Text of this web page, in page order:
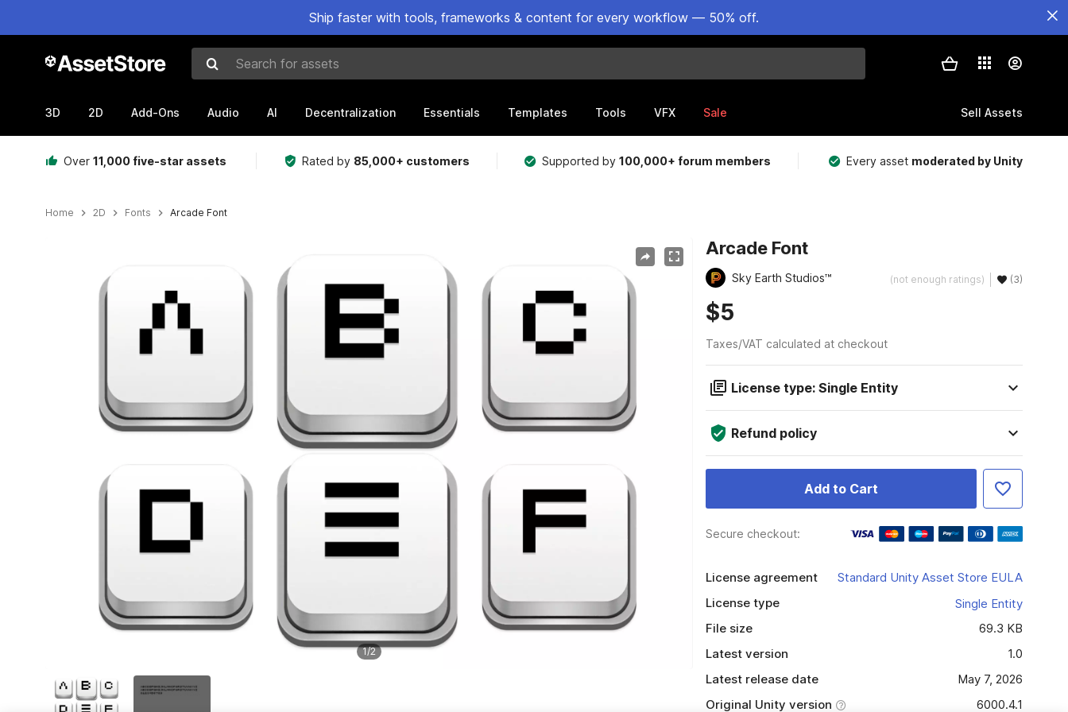
Ship faster with tools, frameworks & content for every workflow — 50% off.
Search for assets
3D 2D Add-Ons Audio AI Decentralization Essentials Templates Tools VFX Sale Sell Assets
Over 11,000 five-star assets Rated by 85,000+ customers Supported by100,000+ forum members Every asset moderated by Unity
Home 2D Fonts Arcade Font
1/2
Arcade Font
Sky Earth Studios™ (not enough ratings) (3)
$5
Taxes/VAT calculated at checkout
License type: Single Entity
Refund policy
Add to Cart
Secure checkout:
License agreement
Standard Unity Asset Store EULA
License type
Single Entity
File size
69.3 KB
Latest version
1.0
Latest release date
May 7, 2026
Original Unity version
6000.4.1